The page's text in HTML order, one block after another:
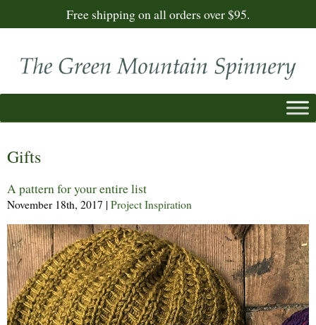
Free shipping on all orders over $95.
Gifts
A pattern for your entire list
November 18th, 2017 | Project Inspiration